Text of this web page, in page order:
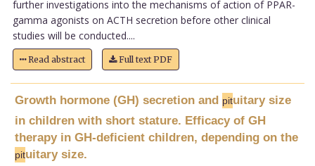
further investigations into the mechanisms of action of PPAR-
gamma agonists on ACTH secretion before other clinical
studies will be conducted....
Read abstract Full text PDF
Growth hormone (GH) secretion and pituitary size
in children with short stature. Efficacy of GH
therapy in GH-deficient children, depending on the
pituitary size.